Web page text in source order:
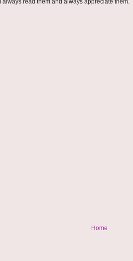
read them and always appreciate them.
Home